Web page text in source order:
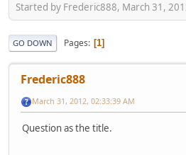
Started by Frederic888, March 31,
GO DOWN Pages 1
Frederic888
March 31, 2012, 02:33:39 AM
Question as the title.